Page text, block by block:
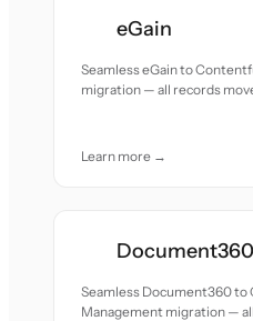
eGain
Seamless eGain to
migration — all records
Learn more →
Document360
Seamless Document360
Management migration —